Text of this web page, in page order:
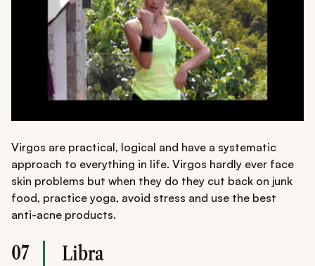
Virgos are practical, logical and have a systematic
approach to everything in life. Virgos hardly ever face
skin problems but when they do they cut back on junk
food, practice yoga, avoid stress and use the best
anti-acne products.
07 Libra